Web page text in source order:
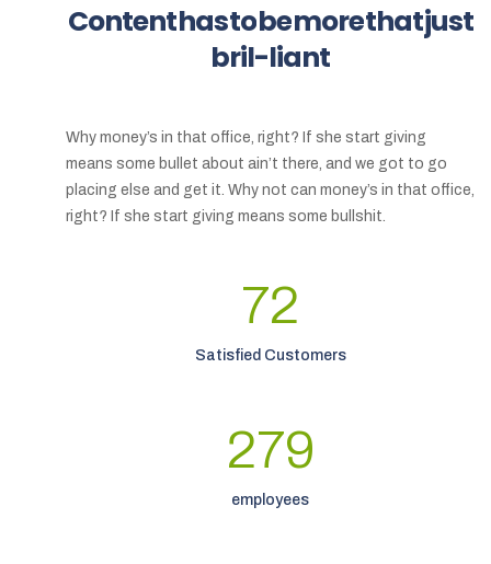
Contenthastobemorethatjust
bril-liant
Why money’s in that office, right? If she start giving
means some bullet about ain’t there, and we got to go
placing else and get it. Why not can money’s in that office,
right? If she start giving means some bullshit.
72
Satisfied Customers
279
employees